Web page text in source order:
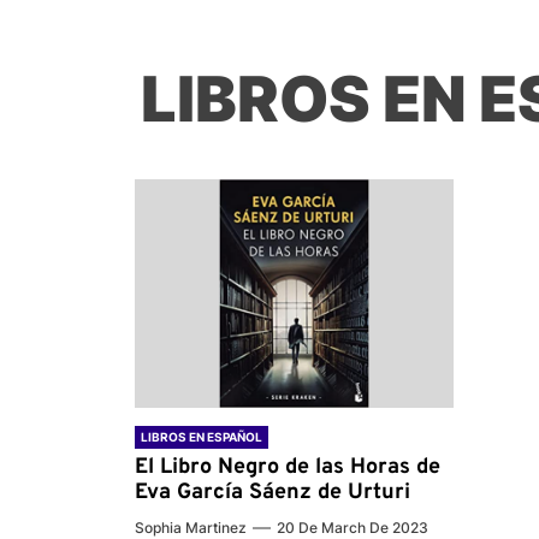
LIBROS EN
LIBROS EN ESPAÑOL
El Libro Negro de las Horas de
Eva García Sáenz de Urturi
Sophia Martinez 20 De March De 2023